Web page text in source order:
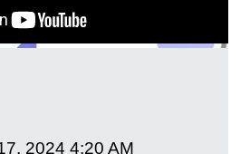
2024 4:20 AM